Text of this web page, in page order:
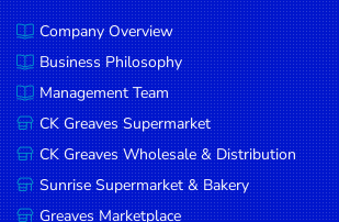
Company Overview
Business Philosophy
Management Team
CK Greaves Supermarket
CK Greaves Wholesale & Distribution
Sunrise Supermarket & Bakery
Greaves Marketplace